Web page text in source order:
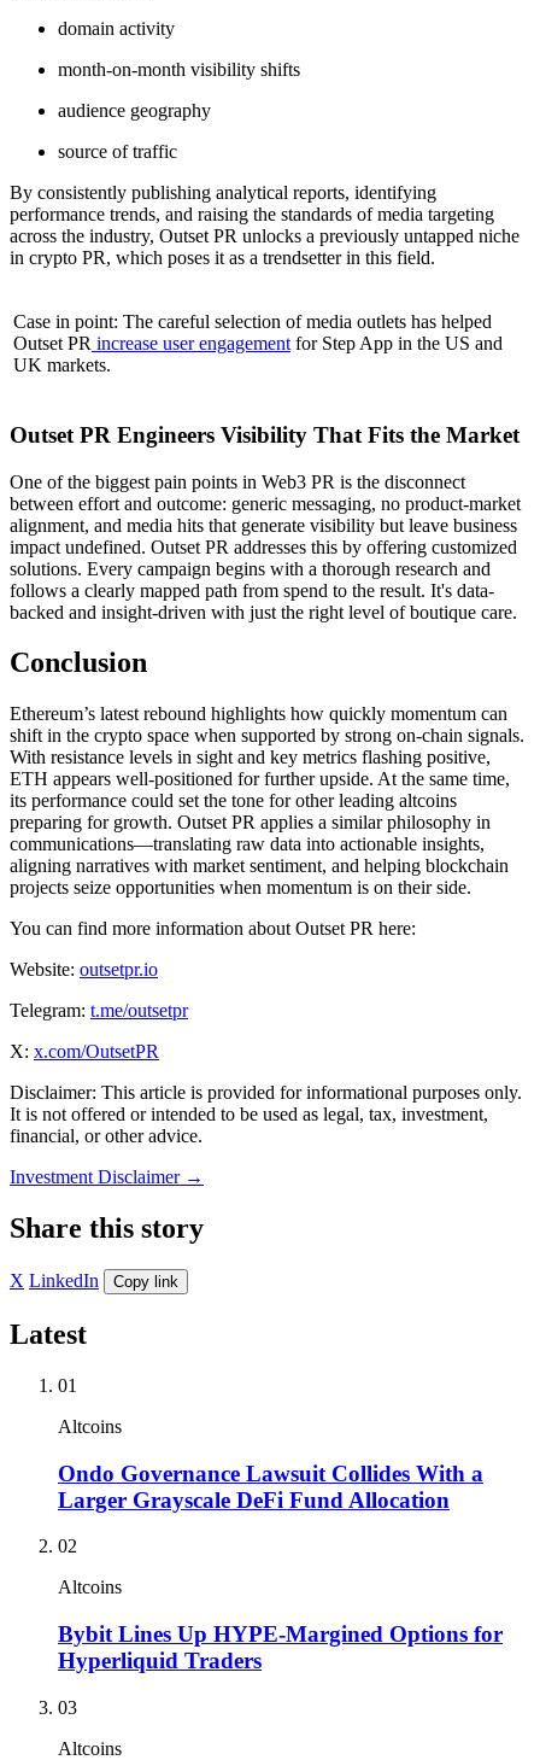
domain activity
month-on-month visibility shifts
audience geography
source of traffic
By consistently publishing analytical reports, identifying
performance trends, and raising the standards of media targeting
across the industry, Outset PR unlocks a previously untapped niche
in crypto PR, which poses it as a trendsetter in this field.
Case in point: The careful selection of media outlets has helped
Outset PR increase user engagement for Step App in the US and
UK markets.
Outset PR Engineers Visibility That Fits the Market
One of the biggest pain points in Web3 PR is the disconnect
between effort and outcome: generic messaging, no product-market
alignment, and media hits that generate visibility but leave business
impact undefined. Outset PR addresses this by offering customized
solutions. Every campaign begins with a thorough research and
follows a clearly mapped path from spend to the result. It's data-
backed and insight-driven with just the right level of boutique care.
Conclusion
Ethereum’s latest rebound highlights how quickly momentum can
shift in the crypto space when supported by strong on-chain signals.
With resistance levels in sight and key metrics flashing positive,
ETH appears well-positioned for further upside. At the same time,
its performance could set the tone for other leading altcoins
preparing for growth. Outset PR applies a similar philosophy in
communications—translating raw data into actionable insights,
aligning narratives with market sentiment, and helping blockchain
projects seize opportunities when momentum is on their side.
You can find more information about Outset PR here:
Website: outsetpr.io
Telegram: t.me/outsetpr
X: x.com/OutsetPR
Disclaimer: This article is provided for informational purposes only.
It is not offered or intended to be used as legal, tax, investment,
financial, or other advice.
Investment Disclaimer →
Share this story
X LinkedIn Copy link
Latest
01
Altcoins
Ondo Governance Lawsuit Collides With a
Larger Grayscale DeFi Fund Allocation
02
Altcoins
Bybit Lines Up HYPE-Margined Options for
Hyperliquid Traders
03
Altcoins